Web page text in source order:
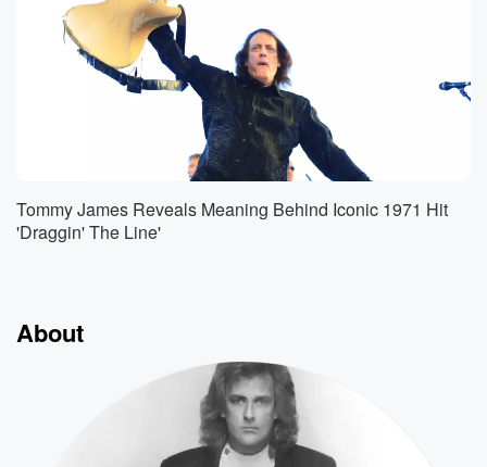
Tommy James Reveals Meaning Behind Iconic 1971 Hit
'Draggin' The Line'
About